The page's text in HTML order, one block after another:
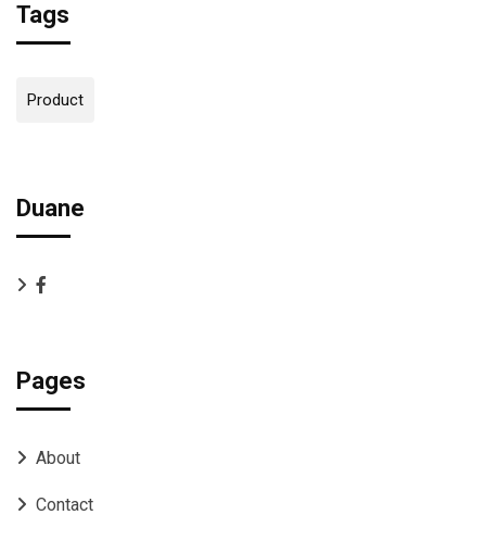
Tags
Product
Duane
Pages
About
Contact